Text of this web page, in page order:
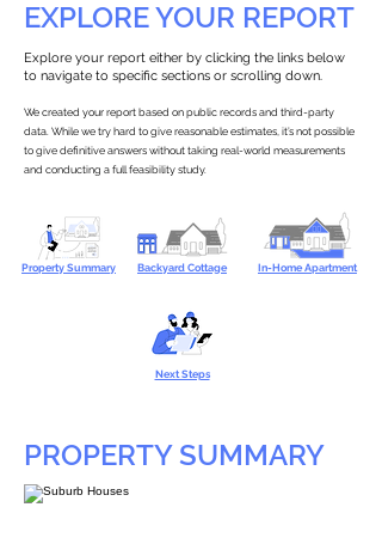
EXPLORE YOUR REPORT
Explore your report either by clicking the links below
to navigate to specific sections or scrolling down.
We created your report based on public records and third-party
data. While we try hard to give reasonable estimates, it’s not possible
to give definitive answers without taking real-world measurements
and conducting a full feasibility study.
Property Summary Backyard Cottage In-Home Apartment
Next Steps
PROPERTY SUMMARY